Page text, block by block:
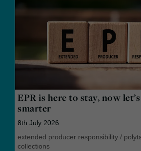
EPR is here to stay, now
smarter
8th July 2026
extended producer responsibility /
collections